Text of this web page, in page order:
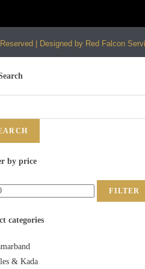
| Designed by Red Falcon
by price
FILTER
categories
& Kada